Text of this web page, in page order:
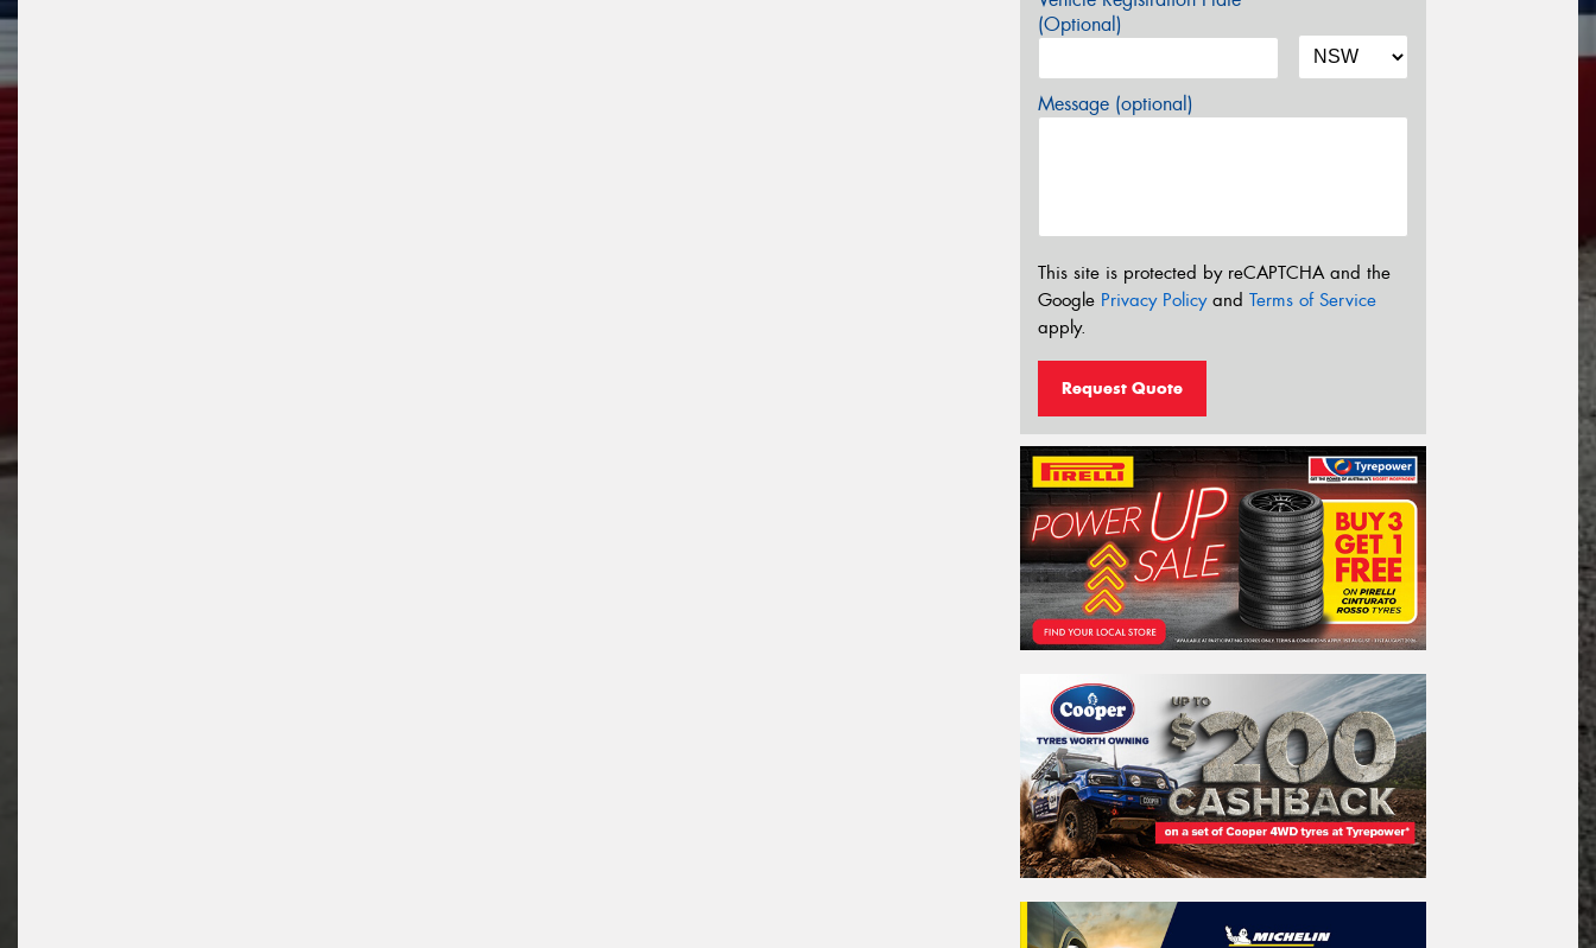
(Optional)
Message (optional)
This site is protected by reCAPTCHA and the
Google Privacy Policyand Terms of Service
apply.
Request Quote